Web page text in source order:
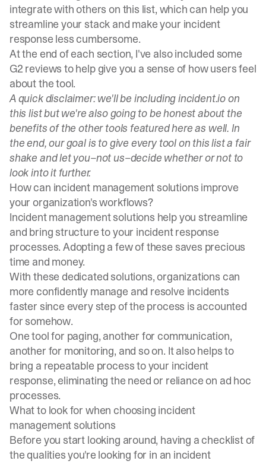
integrate with others on this list, which can help you
streamline your stack and make your incident
response less cumbersome.
At the end of each section, I've also included some
G2 reviews to help give you a sense of how users feel
about the tool.
A quick disclaimer: we'll be including incident.io on
this list but we're also going to be honest about the
benefits of the other tools featured here as well. In
the end, our goal is to give every tool on this list a fair
shake and let you–not us–decide whether or not to
look into it further.
How can incident management solutions improve
your organization's workflows?
Incident management solutions help you streamline
and bring structure to your incident response
processes. Adopting a few of these saves precious
time and money.
With these dedicated solutions, organizations can
more confidently manage and resolve incidents
faster since every step of the process is accounted
for somehow.
One tool for paging, another for communication,
another for monitoring, and so on. It also helps to
bring a repeatable process to your incident
response, eliminating the need or reliance on ad hoc
processes.
What to look for when choosing incident
management solutions
Before you start looking around, having a checklist of
the qualities you're looking for in an incident